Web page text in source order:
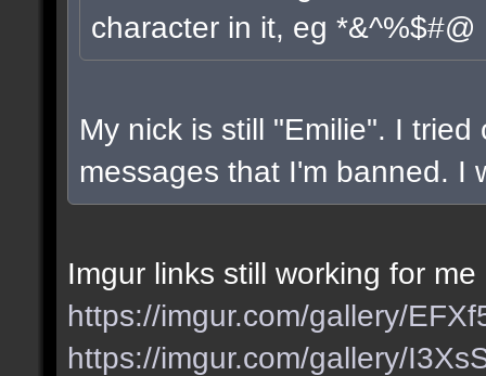
character in it, eg *&^%$#@
My nick is still "Emilie". I
messages that I'm banned. I
Imgur links still working for me
https://imgur.com/gallery/
https://imgur.com/gallery/